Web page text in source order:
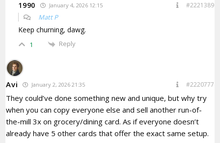
1990 January 4, 2026 12:15 #2221389
Matt P
Keep churning, dawg.
1 Reply
Avi January 2, 2026 21:35 #2220777
They could’ve done something new and unique, but why try
when you can copy everyone else and sell another run-of-
the-mill 3x on grocery/dining card. As if everyone doesn’t
already have 5 other cards that offer the exact same setup.